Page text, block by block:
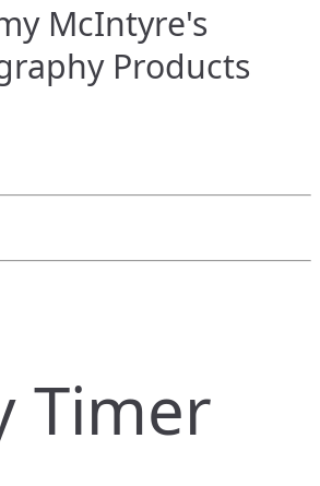
McIntyre's
Products
Timer